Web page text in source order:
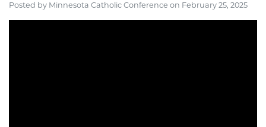
Posted by Minnesota Catholic Conference on February 25, 2025